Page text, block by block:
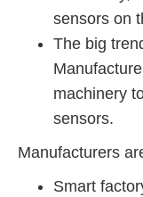
sensors on
The big
machinery
sensors.
Manufacturers
Smart